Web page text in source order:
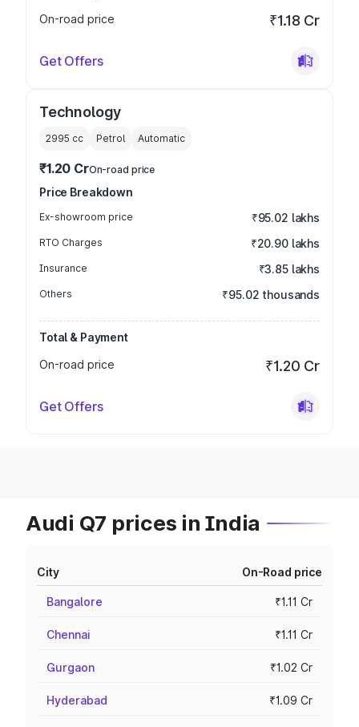
On-road price
₹1.18 Cr
Get Offers
Technology
2995 cc Petrol Automatic
₹1.20 CrOn-road price
Price Breakdown
Ex-showroom price ₹95.02 lakhs
RTO Charges ₹20.90 lakhs
Insurance ₹3.85 lakhs
Others ₹95.02 thousands
Total & Payment
On-road price
₹1.20 Cr
Get Offers
Audi Q7 prices in India
City On-Road price
Bangalore ₹1.11 Cr
Chennai ₹1.11 Cr
Gurgaon ₹1.02 Cr
Hyderabad ₹1.09 Cr